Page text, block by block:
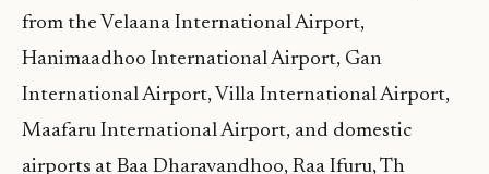
from the Velaana International Airport,
Hanimaadhoo International Airport, Gan
International Airport, Villa International Airport,
Maafaru International Airport, and domestic
airports at Baa Dharavandhoo, Raa Ifuru, Th